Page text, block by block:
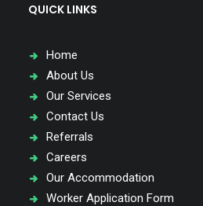
QUICK LINKS
Home
About Us
Our Services
Contact Us
Referrals
Careers
Our Accommodation
Worker Application Form